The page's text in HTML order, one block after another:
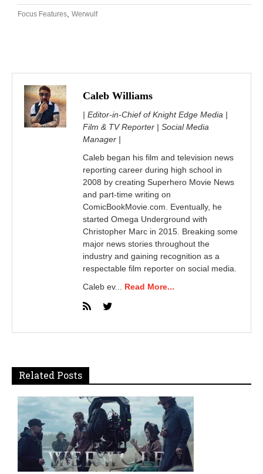
Focus Features, Werwulf
Caleb Williams
| Editor-in-Chief of Knight Edge Media |
Film & TV Reporter | Social Media
Manager |
Caleb began his film and television news
reporting career during high school in
2008 by creating Superhero Movie News
and part-time writing on
ComicBookMovie.com. Eventually, he
started Omega Underground with
Christopher Marc in 2015. Breaking some
major news stories throughout the
industry and gaining recognition as a
respectable film reporter on social media.
Caleb ev... Read More...
Related Posts